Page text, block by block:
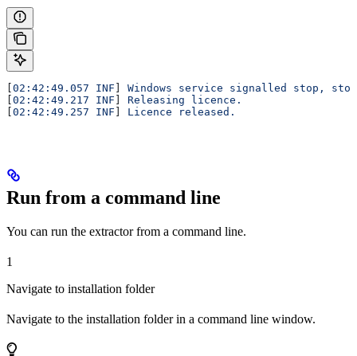
[02:42:49.057 INF ] Windows service signalled stop,
[02:42:49.217 INF ] Releasing licence.
[02:42:49.257 INF ] Licence released.
Run from a command line
You can run the extractor from a command line.
1
Navigate to installation folder
Navigate to the installation folder in a command line window.